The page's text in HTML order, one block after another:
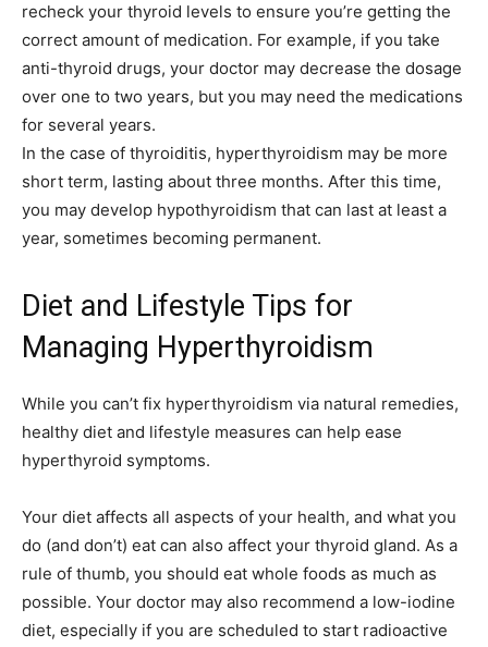
recheck your thyroid levels to ensure you’re getting the
correct amount of medication. For example, if you take
anti-thyroid drugs, your doctor may decrease the dosage
over one to two years, but you may need the medications
for several years.
In the case of thyroiditis, hyperthyroidism may be more
short term, lasting about three months. After this time,
you may develop hypothyroidism that can last at least a
year, sometimes becoming permanent.
Diet and Lifestyle Tips for
Managing Hyperthyroidism
While you can’t fix hyperthyroidism via natural remedies,
healthy diet and lifestyle measures can help ease
hyperthyroid symptoms.
Your diet affects all aspects of your health, and what you
do (and don’t) eat can also affect your thyroid gland. As a
rule of thumb, you should eat whole foods as much as
possible. Your doctor may also recommend a low-iodine
diet, especially if you are scheduled to start radioactive